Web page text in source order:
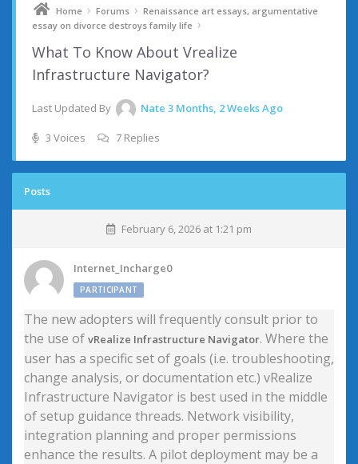
Home › Forums › Renaissance art essays, argumentative
essay on divorce destroys family life ›
What To Know About Vrealize
Infrastructure Navigator?
Last Updated By Nate 3 Months, 2 Weeks Ago
3 Voices 7 Replies
Posts
February 6, 2026 at 1:21 pm
Internet_Incharge0
PARTICIPANT
The new adopters will frequently consult prior to
the use of vRealize Infrastructure Navigator. Where the
user has a specific set of goals (i.e. troubleshooting,
change analysis, or documentation etc.) vRealize
Infrastructure Navigator is best used in the middle
of setup guidance threads. Network visibility,
integration planning and proper permissions
enhance the results. A pilot deployment may be a